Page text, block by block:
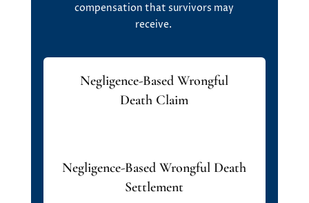
compensation that survivors may
receive.
Negligence-Based Wrongful
Death Claim
Negligence-Based Wrongful Death
Settlement